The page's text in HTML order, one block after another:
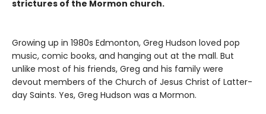
strictures of the Mormon church.
Growing up in 1980s Edmonton, Greg Hudson loved pop
music, comic books, and hanging out at the mall. But
unlike most of his friends, Greg and his family were
devout members of the Church of Jesus Christ of Latter-
day Saints. Yes, Greg Hudson was a Mormon.